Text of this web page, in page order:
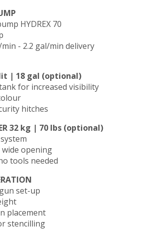
HYDREX 70
- 2.2 gal/min delivery
lit | 18 gal (optional)
for increased visibility
hitches
32 kg | 70 lbs (optional)
opening
tools needed
set-up
placement
stencilling